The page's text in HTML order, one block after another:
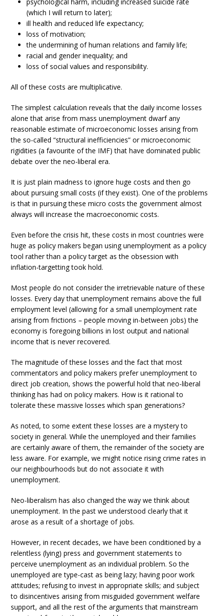
(which I will return to later);
ill health and reduced life expectancy;
loss of motivation;
the undermining of human relations and family life;
racial and gender inequality; and
loss of social values and responsibility.
All of these costs are multiplicative.
The simplest calculation reveals that the daily income losses
alone that arise from mass unemployment dwarf any
reasonable estimate of microeconomic losses arising from
the so-called “structural inefficiencies” or microeconomic
rigidities (a favourite of the IMF) that have dominated public
debate over the neo-liberal era.
It is just plain madness to ignore huge costs and then go
about pursuing small costs (if they exist). One of the problems
is that in pursuing these micro costs the government almost
always will increase the macroeconomic costs.
Even before the crisis hit, these costs in most countries were
huge as policy makers began using unemployment as a policy
tool rather than a policy target as the obsession with
inflation-targetting took hold.
Most people do not consider the irretrievable nature of these
losses. Every day that unemployment remains above the full
employment level (allowing for a small unemployment rate
arising from frictions – people moving in-between jobs) the
economy is foregoing billions in lost output and national
income that is never recovered.
The magnitude of these losses and the fact that most
commentators and policy makers prefer unemployment to
direct job creation, shows the powerful hold that neo-liberal
thinking has had on policy makers. How is it rational to
tolerate these massive losses which span generations?
As noted, to some extent these losses are a mystery to
society in general. While the unemployed and their families
are certainly aware of them, the remainder of the society are
less aware. For example, we might notice rising crime rates in
our neighbourhoods but do not associate it with
unemployment.
Neo-liberalism has also changed the way we think about
unemployment. In the past we understood clearly that it
arose as a result of a shortage of jobs.
However, in recent decades, we have been conditioned by a
relentless (lying) press and government statements to
perceive unemployment as an individual problem. So the
unemployed are type-cast as being lazy; having poor work
attitudes; refusing to invest in appropriate skills; and subject
to disincentives arising from misguided government welfare
support, and all the rest of the arguments that mainstream